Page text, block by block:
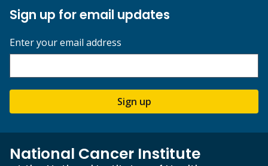
Sign up for email updates
Enter your email address
Sign up
National Cancer Institute